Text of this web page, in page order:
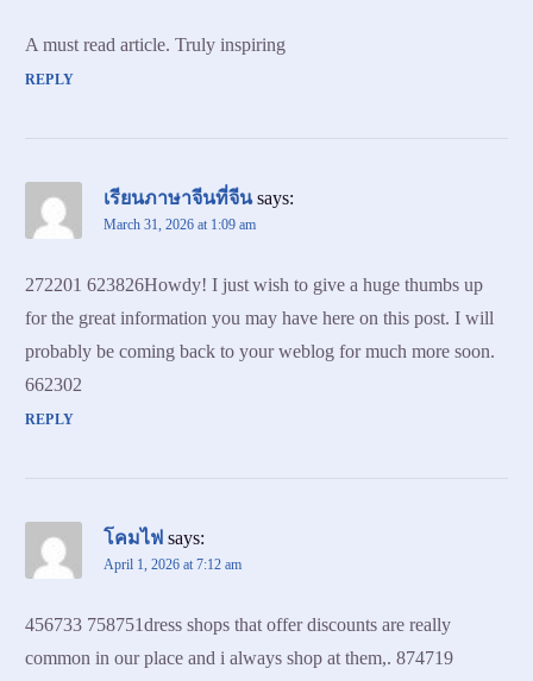
A must read article. Truly inspiring
REPLY
เรียนภาษาจีนที่จีน says:
March 31, 2026 at 1:09 am
272201 623826Howdy! I just wish to give a huge thumbs up
for the great information you may have here on this post. I will
probably be coming back to your weblog for much more soon.
662302
REPLY
โคมไฟ says:
April 1, 2026 at 7:12 am
456733 758751dress shops that offer discounts are really
common in our place and i always shop at them,. 874719